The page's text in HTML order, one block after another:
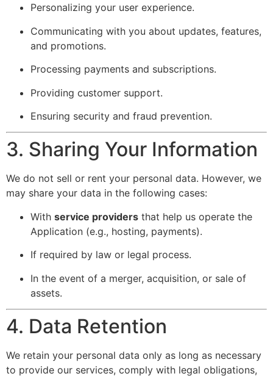
Personalizing your user experience.
Communicating with you about updates, features,
and promotions.
Processing payments and subscriptions.
Providing customer support.
Ensuring security and fraud prevention.
3. Sharing Your Information
We do not sell or rent your personal data. However, we
may share your data in the following cases:
With service providers that help us operate the
Application (e.g., hosting, payments).
If required by law or legal process.
In the event of a merger, acquisition, or sale of
assets.
4. Data Retention
We retain your personal data only as long as necessary
to provide our services, comply with legal obligations,